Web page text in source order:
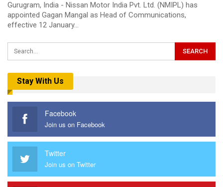
Gurugram, India - Nissan Motor India Pvt. Ltd. (NMIPL) has
appointed Gagan Mangal as Head of Communications,
effective 12 January…
Stay With Us
Facebook
Join us on Facebook
Twitter
Join us on Twitter